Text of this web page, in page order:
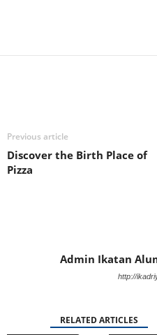
Previous article
Discover the Birth Place of
Pizza
Admin Ikatan
http://
RELATED ARTICLES